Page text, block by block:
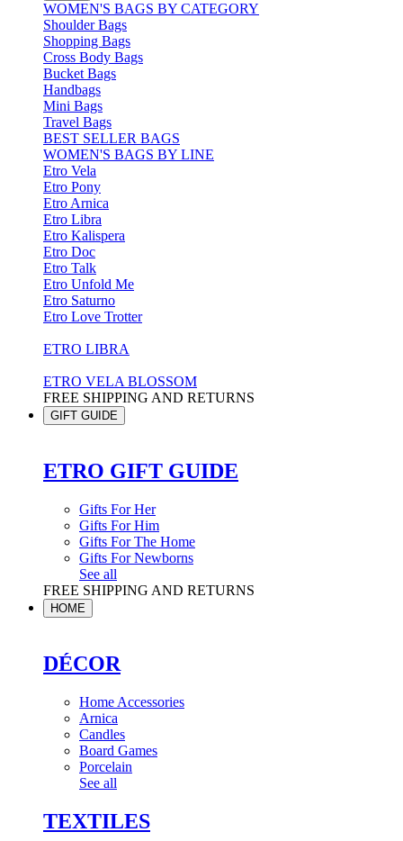
WOMEN'S BAGS BY CATEGORY
Shoulder Bags
Shopping Bags
Cross Body Bags
Bucket Bags
Handbags
Mini Bags
Travel Bags
BEST SELLER BAGS
WOMEN'S BAGS BY LINE
Etro Vela
Etro Pony
Etro Arnica
Etro Libra
Etro Kalispera
Etro Doc
Etro Talk
Etro Unfold Me
Etro Saturno
Etro Love Trotter
ETRO LIBRA
ETRO VELA BLOSSOM
FREE SHIPPING AND RETURNS
GIFT GUIDE
ETRO GIFT GUIDE
Gifts For Her
Gifts For Him
Gifts For The Home
Gifts For Newborns
See all
FREE SHIPPING AND RETURNS
HOME
DÉCOR
Home Accessories
Arnica
Candles
Board Games
Porcelain
See all
TEXTILES